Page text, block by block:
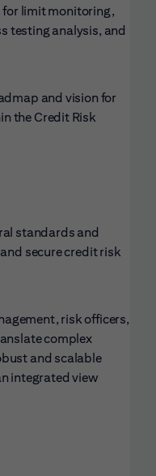
limit monitoring,
testing analysis, and
and vision for
the Credit Risk
standards and
secure credit risk
risk officers,
complex
and scalable
integrated view